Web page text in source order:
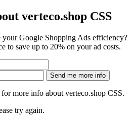
verteco.shop CSS
Google Shopping Ads efficiency?
to save up to 20% on your ad costs.
Send me more info
more info about verteco.shop CSS.
try again.